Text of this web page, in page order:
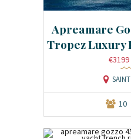
Apreamare
Tropez Luxury
€3199
10